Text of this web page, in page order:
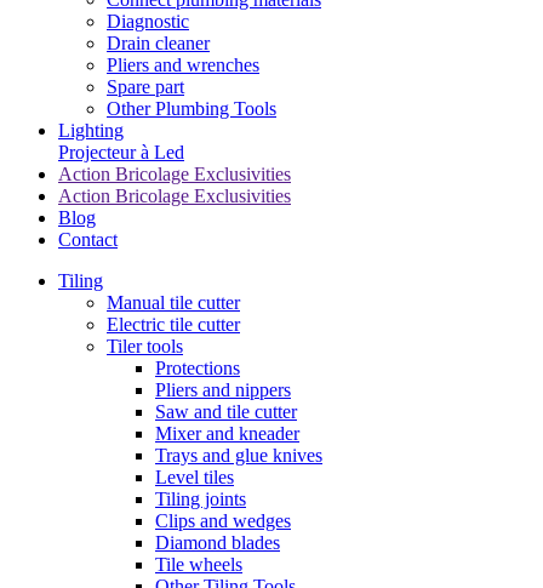
Diagnostic
Drain cleaner
Pliers and wrenches
Spare part
Other Plumbing Tools
Lighting
Projecteur à Led
Action Bricolage Exclusivities
Action Bricolage Exclusivities
Blog
Contact
Tiling
Manual tile cutter
Electric tile cutter
Tiler tools
Protections
Pliers and nippers
Saw and tile cutter
Mixer and kneader
Trays and glue knives
Level tiles
Tiling joints
Clips and wedges
Diamond blades
Tile wheels